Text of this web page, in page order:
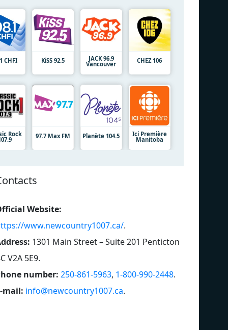
CHFI KiSS 92.5 JACK 96.9
Vancouver CHEZ 106
Rock 97.7 Max FM Planète 104.5 Ici Première
Manitoba
Website:
www.newcountry1007.ca/.
1301 Main Street – Suite 201 Penticton
V2A 5E9.
number: 250-861-5963, 1-800-990-2448.
mail: info@newcountry1007.ca.